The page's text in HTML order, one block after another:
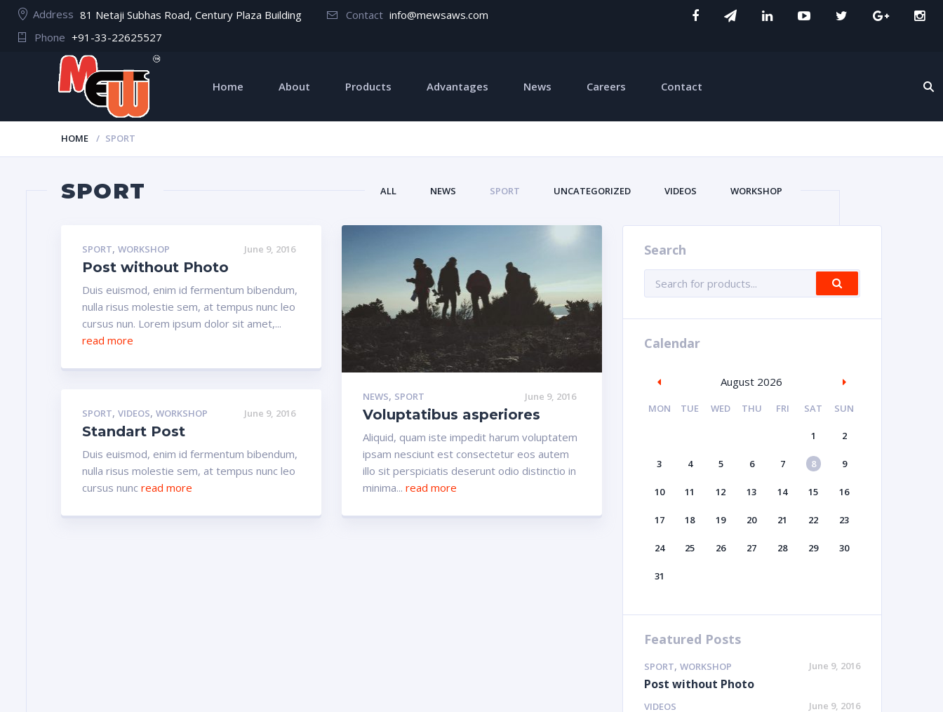
Address 81 Netaji Subhas Road, Century Plaza Building Contact info@mewsaws.com
Phone +91-33-22625527
Home About Products Advantages News Careers Contact
HOME SPORT
SPORT ALL NEWS SPORT UNCATEGORIZED VIDEOS WORKSHOP
SPORT, WORKSHOP June 9, 2016
Post without Photo
Duis euismod, enim id fermentum bibendum,
nulla risus molestie sem, at tempus nunc leo
cursus nun. Lorem ipsum dolor sit amet,...
read more
NEWS, SPORT June 9, 2016
Voluptatibus asperiores
Aliquid, quam iste impedit harum voluptatem
ipsam nesciunt est consectetur eos autem
illo sit perspiciatis deserunt odio distinctio in
minima... read more
SPORT, VIDEOS, WORKSHOP June 9, 2016
Standart Post
Duis euismod, enim id fermentum bibendum,
nulla risus molestie sem, at tempus nunc leo
cursus nunc read more
Search
Calendar
August 2026
MON TUE WED THU FRI SAT SUN
1 2
3 4 5 6 7 8 9
10 11 12 13 14 15 16
17 18 19 20 21 22 23
24 25 26 27 28 29 30
31
Featured Posts
SPORT,WORKSHOP June 9, 2016
Post without Photo
VIDEOS June 9, 2016